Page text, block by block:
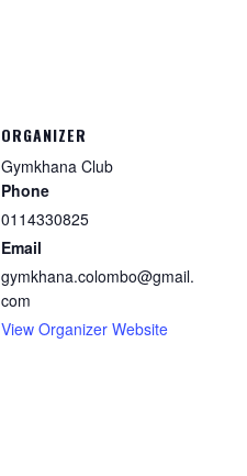
ORGANIZER
Gymkhana Club
Phone
0114330825
Email
gymkhana.colombo@gmail.
com
View Organizer Website